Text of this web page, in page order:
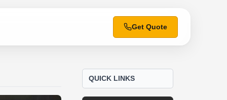
Get Quote
QUICK LINKS